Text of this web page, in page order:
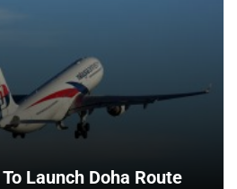
Launch Doha Route